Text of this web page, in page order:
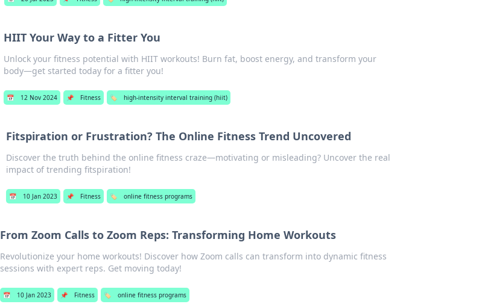
HIIT Your Way to a Fitter You
Unlock your fitness potential with HIIT workouts! Burn fat, boost energy, and transform your
body—get started today for a fitter you!
📅 12 Nov 2024 📌 Fitness 🏷️ high-intensity interval training (hiit)
Fitspiration or Frustration? The Online Fitness Trend Uncovered
Discover the truth behind the online fitness craze—motivating or misleading? Uncover the real
impact of trending fitspiration!
📅 10 Jan 2023 📌 Fitness 🏷️ online fitness programs
From Zoom Calls to Zoom Reps: Transforming Home Workouts
Revolutionize your home workouts! Discover how Zoom calls can transform into dynamic fitness
sessions with expert reps. Get moving today!
📅 10 Jan 2023 📌 Fitness 🏷️ online fitness programs